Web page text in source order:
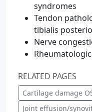
syndromes
Tendon
tibialis
Nerve
RELATED PAGES
Cartilage damage
Joint effusion/